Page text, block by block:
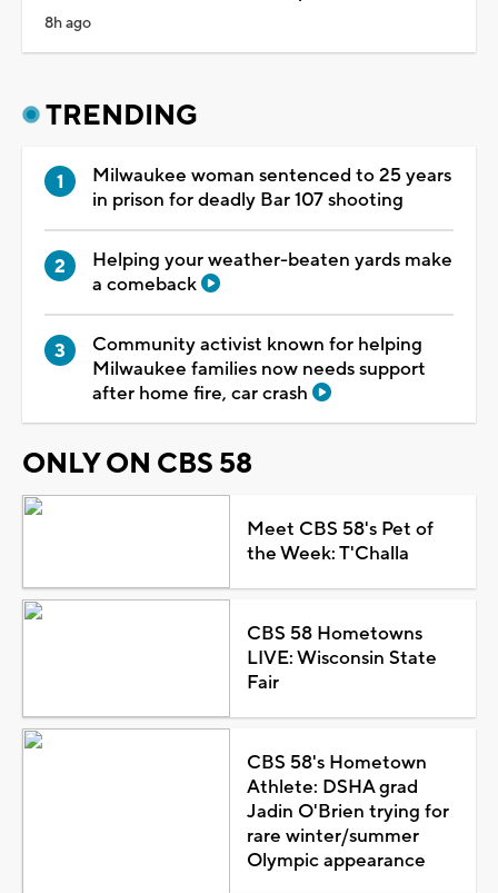
8h ago
TRENDING
Milwaukee woman sentenced to 25 years
in prison for deadly Bar 107 shooting
Helping your weather-beaten yards make
a comeback
Community activist known for helping
Milwaukee families now needs support
after home fire, car crash
ONLY ON CBS 58
Meet CBS 58's Pet of
the Week: T'Challa
CBS 58 Hometowns
LIVE: Wisconsin State
Fair
CBS 58's Hometown
Athlete: DSHA grad
Jadin O'Brien trying for
rare winter/summer
Olympic appearance